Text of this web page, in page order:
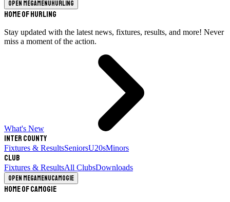
Open megamenuHurling
Home of Hurling
Stay updated with the latest news, fixtures, results, and more! Never
miss a moment of the action.
What's New
Inter County
Fixtures & ResultsSeniorsU20sMinors
Club
Fixtures & ResultsAll ClubsDownloads
Open megamenuCamogie
Home of Camogie